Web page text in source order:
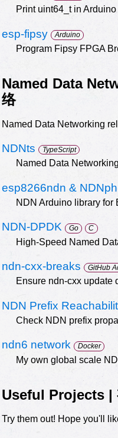
Print uint64_t in Arduino
esp-fipsy Arduino
Program Fipsy FPGA
Named Data
络
Named Data Networking
NDNts TypeScript
Named Data
esp8266ndn & NDNph
NDN Arduino library for
NDN-DPDK Go C
High-Speed Named
ndn-cxx-breaks GitHub
Ensure ndn-cxx update
NDN Prefix
Check NDN prefix
ndn6 network Docker
My own global scale
Useful Projects |
Try them out! Hope you'll